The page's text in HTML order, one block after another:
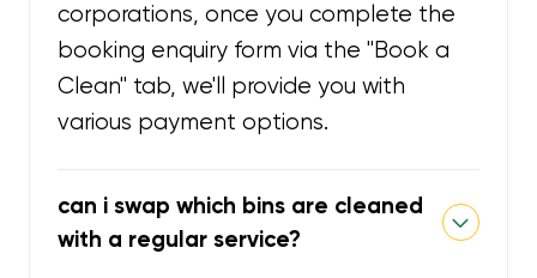
corporations, once you complete the
booking enquiry form via the "Book a
Clean" tab, we'll provide you with
various payment options.
can i swap which bins are cleaned
with a regular service?